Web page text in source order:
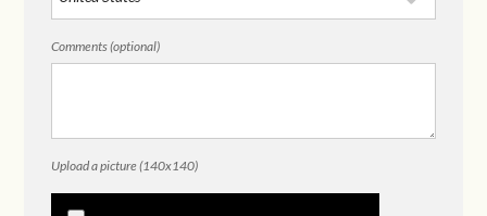
Comments (optional)
Upload a picture (140x140)